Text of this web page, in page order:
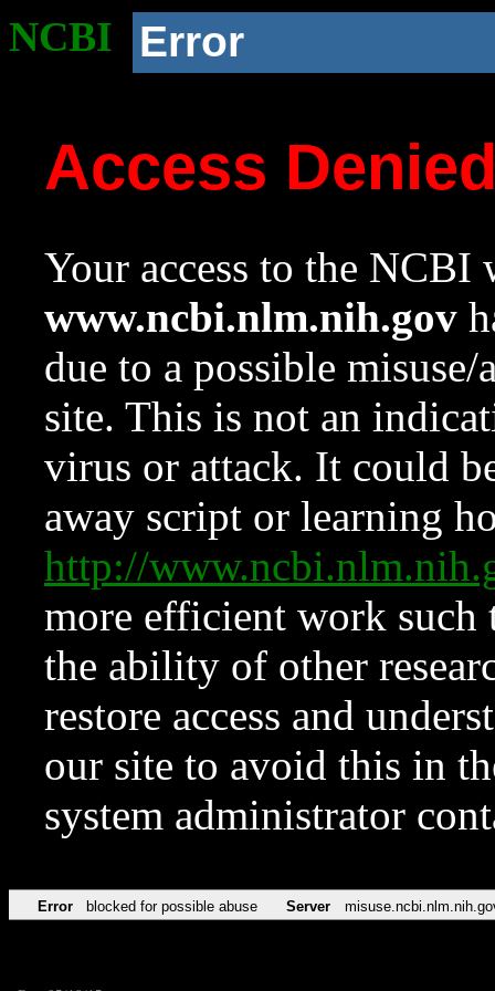
NCBI Error
Access
Your access to the NCBI
www.ncbi.nlm.nih.gov
due to a possible
site. This is not an
virus or attack. It could
away script or learning
http://
more efficient work such
the ability of other
restore access and
our site to avoid this in
system administrator
Error blocked for possible abuse Server